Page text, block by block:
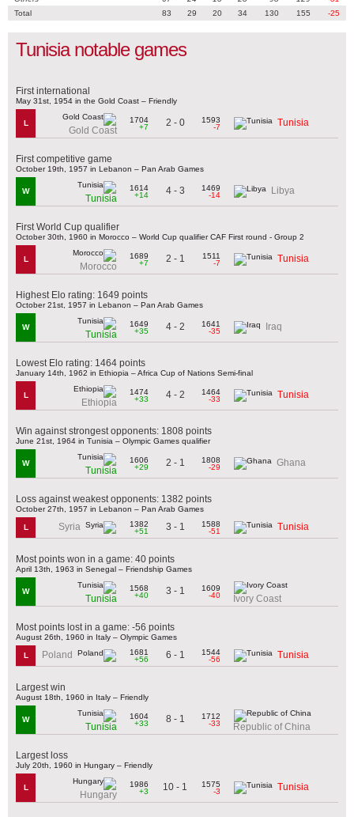
Total
83 29 20 34 130 155 -25
Tunisia notable games
First international
May 31st, 1954 in the Gold Coast – Friendly
L
Gold Coast
1704
+7
2 - 0
1593
-7
Tunisia
First competitive game
October 19th, 1957 in Lebanon – Pan Arab Games
W
Tunisia
1614
+14
4 - 3
1469
-14
Libya
First World Cup qualifier
October 30th, 1960 in Morocco – World Cup qualifier CAF First round - Group 2
L
Morocco
1689
+7
2 - 1
1511
-7
Tunisia
Highest Elo rating: 1649 points
October 21st, 1957 in Lebanon – Pan Arab Games
W
Tunisia
1649
+35
4 - 2
1641
-35
Iraq
Lowest Elo rating: 1464 points
January 14th, 1962 in Ethiopia – Africa Cup of Nations Semi-final
L
Ethiopia
1474
+33
4 - 2
1464
-33
Tunisia
Win against strongest opponents: 1808 points
June 21st, 1964 in Tunisia – Olympic Games qualifier
W
Tunisia
1606
+29
2 - 1
1808
-29
Ghana
Loss against weakest opponents: 1382 points
October 27th, 1957 in Lebanon – Pan Arab Games
L Syria
1382
+51
3 - 1
1588
-51
Tunisia
Most points won in a game: 40 points
April 13th, 1963 in Senegal – Friendship Games
W
Tunisia
1568
+40
3 - 1
1609
-40
Ivory Coast
Most points lost in a game: -56 points
August 26th, 1960 in Italy – Olympic Games
L Poland
1681
+56
6 - 1
1544
-56
Tunisia
Largest win
August 18th, 1960 in Italy – Friendly
W
Tunisia
1604
+33
8 - 1
1712
-33
Republic of China
Largest loss
July 20th, 1960 in Hungary – Friendly
L
Hungary
1986
+3
10 - 1
1575
-3
Tunisia